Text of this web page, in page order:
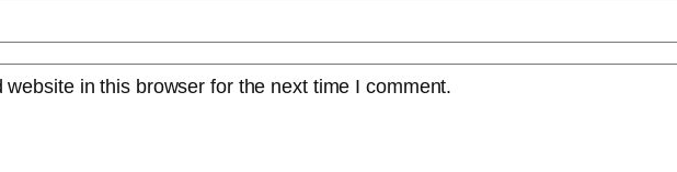
in this browser for the next time I comment.